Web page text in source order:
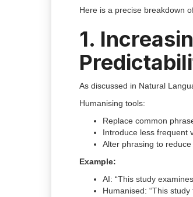
Here is a precise breakdown
1.
As discussed in Natural
Humanising tools:
Replace common
Introduce less frequent
Alter phrasing to reduce
Example:
AI: “This study
Humanised: “This